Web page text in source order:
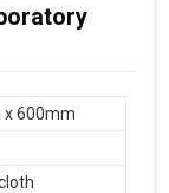
600mm